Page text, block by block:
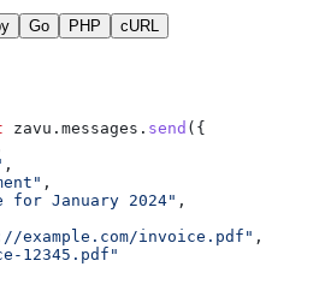
Go PHP cURL
zavu . messages . send ({
,
,
for January 2024" ,
example.com/invoice.pdf" ,
12345.pdf"